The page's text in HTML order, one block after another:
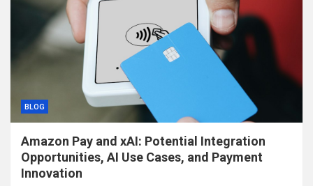
BLOG
Amazon Pay and xAI: Potential Integration
Opportunities, AI Use Cases, and Payment
Innovation